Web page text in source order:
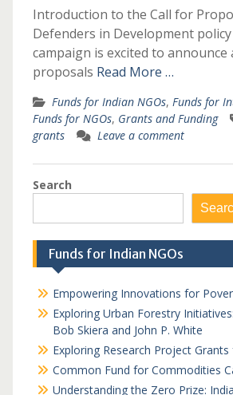
Introduction to the Call for
Defenders in Development
campaign is excited to
proposals Read More …
Funds for Indian NGOs, Funds for
Funds for NGOs, Grants and Funding
grants
Leave a comment
Search
Funds for Indian NGOs
Empowering Innovations for
Exploring Urban Forestry
Bob Skiera and John P. White
Exploring Research Project
Common Fund for Commodities
Understanding the Zero Prize: